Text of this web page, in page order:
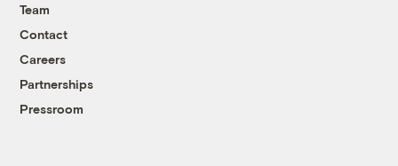
Team
Contact
Careers
Partnerships
Pressroom